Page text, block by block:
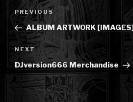
Post
navigation
Previous
Post
PREVIOUS
ALBUM ARTWORK [IMAGES]
Next
Post
NEXT
DJversion666 Merchandise